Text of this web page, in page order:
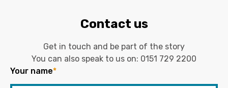
Contact us
Get in touch and be part of the story
You can also speak to us on: 0151 729 2200
Your name*